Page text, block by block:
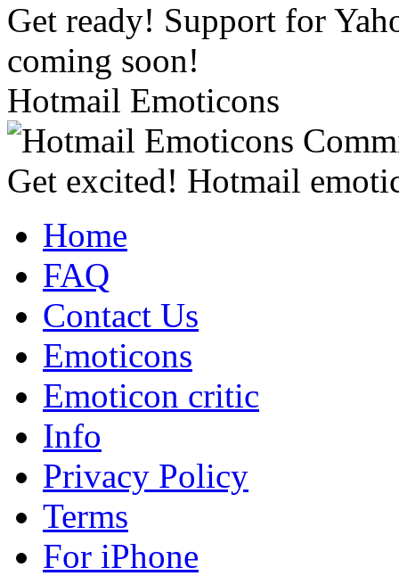
Get ready! Support for
coming soon!
Hotmail Emoticons
Get excited! Hotmail
Home
FAQ
Contact Us
Emoticons
Emoticon critic
Info
Privacy Policy
Terms
For iPhone